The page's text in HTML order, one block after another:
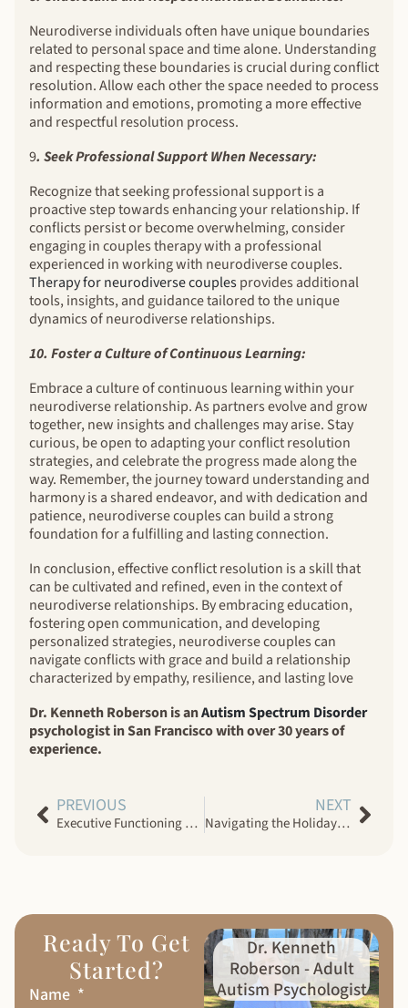
Neurodiverse individuals often have unique boundaries
related to personal space and time alone. Understanding
and respecting these boundaries is crucial during conflict
resolution. Allow each other the space needed to process
information and emotions, promoting a more effective
and respectful resolution process.
9. Seek Professional Support When Necessary:
Recognize that seeking professional support is a
proactive step towards enhancing your relationship. If
conflicts persist or become overwhelming, consider
engaging in couples therapy with a professional
experienced in working with neurodiverse couples.
Therapy for neurodiverse couplesprovides additional
tools, insights, and guidance tailored to the unique
dynamics of neurodiverse relationships.
10. Foster a Culture of Continuous Learning:
Embrace a culture of continuous learning within your
neurodiverse relationship. As partners evolve and grow
together, new insights and challenges may arise. Stay
curious, be open to adapting your conflict resolution
strategies, and celebrate the progress made along the
way. Remember, the journey toward understanding and
harmony is a shared endeavor, and with dedication and
patience, neurodiverse couples can build a strong
foundation for a fulfilling and lasting connection.
In conclusion, effective conflict resolution is a skill that
can be cultivated and refined, even in the context of
neurodiverse relationships. By embracing education,
fostering open communication, and developing
personalized strategies, neurodiverse couples can
navigate conflicts with grace and build a relationship
characterized by empathy, resilience, and lasting love
Dr. Kenneth Roberson is anAutism Spectrum Disorder
psychologist in San Francisco with over 30 years of
experience.
PREVIOUS
Executive Functioning Challenges in Men with Autism
NEXT
Navigating the Holidays: A Guide for Adults with Autism
Ready To Get
Started?
Name
Dr. Kenneth
Roberson - Adult
Autism Psychologist